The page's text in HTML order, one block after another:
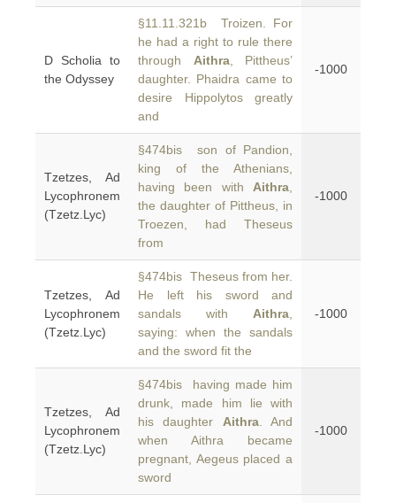
D Scholia to
the Odyssey
§11.11.321b Troizen. For
he had a right to rule there
through Aithra, Pittheus’
daughter. Phaidra came to
desire Hippolytos greatly
and
-1000
Tzetzes, Ad
Lycophronem
(Tzetz.Lyc)
§474bis son of Pandion,
king of the Athenians,
having been with Aithra
the daughter of Pittheus, in
Troezen, had Theseus
from
-1000
Tzetzes, Ad
Lycophronem
(Tzetz.Lyc)
§474bis Theseus from her.
He left his sword and
sandals with Aithra
saying: when the sandals
and the sword fit the
-1000
Tzetzes, Ad
Lycophronem
(Tzetz.Lyc)
§474bis having made him
drunk, made him lie with
his daughter Aithra. And
when Aithra became
pregnant, Aegeus placed a
sword
-1000